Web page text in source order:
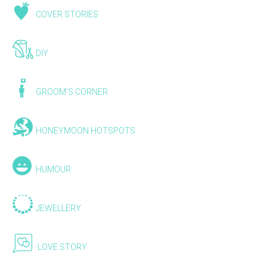
COVER STORIES
DIY
GROOM'S CORNER
HONEYMOON HOTSPOTS
HUMOUR
JEWELLERY
LOVE STORY